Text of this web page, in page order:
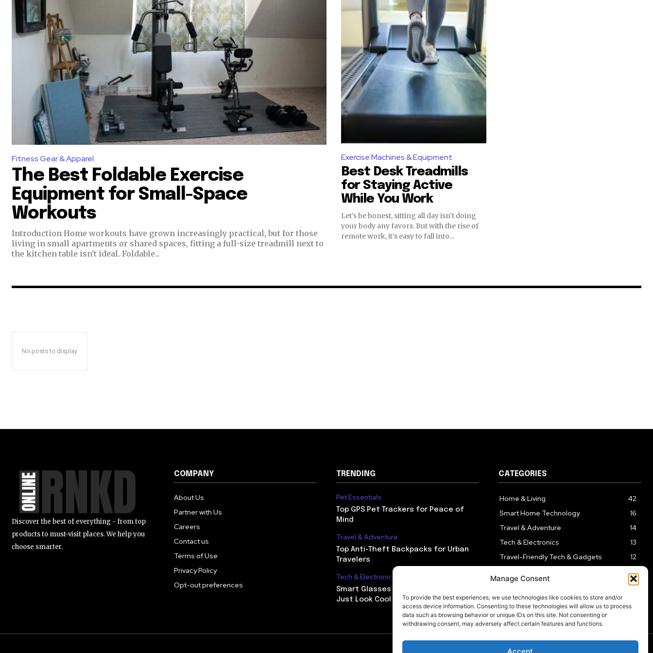
Manage Consent
To provide the best experiences, we use technologies like cookies to store and/or
access device information. Consenting to these technologies will allow us to process
data such as browsing behavior or unique IDs on this site. Not consenting or
withdrawing consent, may adversely affect certain features and functions.
Accept
Fitness Gear & Apparel
The Best Foldable Exercise
Equipment for Small-Space
Workouts
Introduction Home workouts have grown increasingly practical, but for those
living in small apartments or shared spaces, fitting a full-size treadmill next to
the kitchen table isn't ideal. Foldable...
Exercise Machines & Equipment
Best Desk Treadmills
for Staying Active
While You Work
Let’s be honest, sitting all day isn’t doing
your body any favors. But with the rise of
remote work, it’s easy to fall into...
No posts to display
Discover the best of everything - from top
products to must-visit places. We help you
choose smarter.
COMPANY
About Us
Partner with Us
Careers
Contact us
Terms of Use
Privacy Policy
Opt-out preferences
TRENDING
Pet Essentials
Top GPS Pet Trackers for Peace of
Mind
Travel & Adventure
Top Anti-Theft Backpacks for Urban
Travelers
Tech & Electronics
Smart Glasses That Do More Than
Just Look Cool
CATEGORIES
Home & Living
42
Smart Home Technology
16
Travel & Adventure
14
Tech & Electronics
13
Travel-Friendly Tech & Gadgets
12
Kitchen & Cooking Tools
9